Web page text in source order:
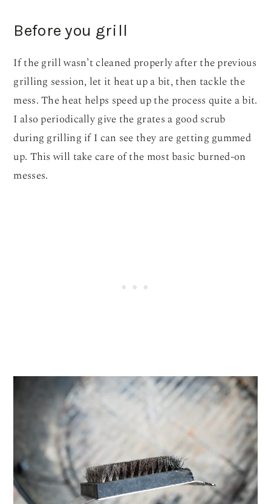
Before you grill
If the grill wasn’t cleaned properly after the previous
grilling session, let it heat up a bit, then tackle the
mess. The heat helps speed up the process quite a bit.
I also periodically give the grates a good scrub
during grilling if I can see they are getting gummed
up. This will take care of the most basic burned-on
messes.